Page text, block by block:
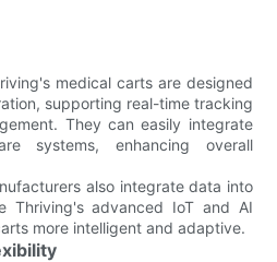
medical carts are designed
supporting real-time tracking
They can easily integrate
systems, enhancing overall
also integrate data into
Thriving's advanced IoT and AI
more intelligent and adaptive.